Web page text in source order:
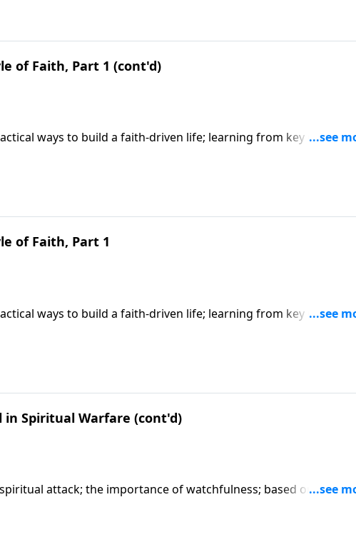
of Faith, Part 1 (cont'd)
ways to build a faith-driven life; learning from key Old
by faith; based on Hebrews 11. CLICK HERE to ORDER this 6-
of Faith, Part 1
ways to build a faith-driven life; learning from key Old
by faith; based on Hebrews 11. CLICK HERE to ORDER this 6-
in Spiritual Warfare (cont'd)
attack; the importance of watchfulness; based on
part series "When You Pray".) CLICK HERE to ORDER this full